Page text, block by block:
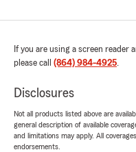
If you are using a screen
please call (864) 984-4925.
Disclosures
Not all products listed above are
general description of available
and limitations may apply. All
endorsements.